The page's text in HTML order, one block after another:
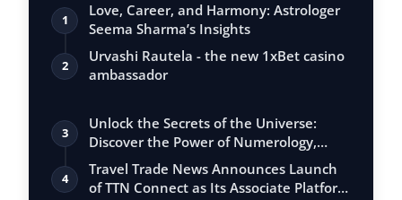
1
Love, Career, and Harmony: Astrologer
Seema Sharma’s Insights
2
Urvashi Rautela - the new 1xBet casino
ambassador
3
Unlock the Secrets of the Universe:
Discover the Power of Numerology,
Vastu, …
4
Travel Trade News Announces Launch
of TTN Connect as Its Associate Platform